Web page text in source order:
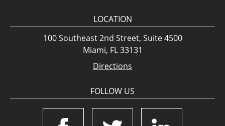
LOCATION
100 Southeast 2nd Street, Suite 4500
Miami, FL 33131
Directions
FOLLOW US